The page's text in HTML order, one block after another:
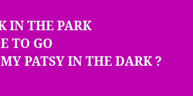
IN THE PARK
TO GO
PATSY IN THE DARK ?